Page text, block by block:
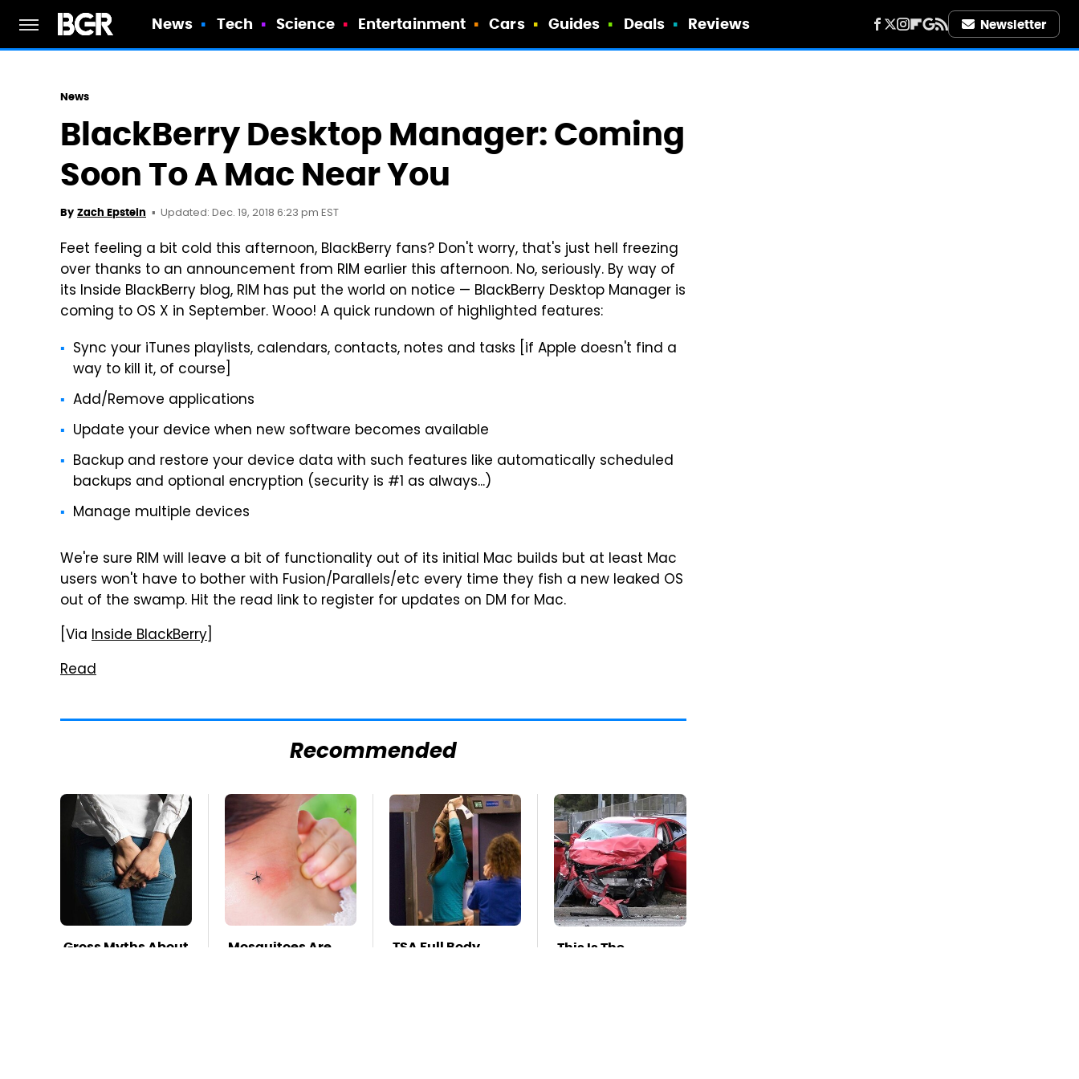
News Tech Science Entertainment Cars Guides Deals Reviews Newsletter
News
BlackBerry Desktop Manager: Coming
Soon To A Mac Near You
By Zach Epstein Updated: Dec. 19, 2018 6:23 pm EST
Feet feeling a bit cold this afternoon, BlackBerry fans? Don't worry, that's just hell freezing
over thanks to an announcement from RIM earlier this afternoon. No, seriously. By way of
its Inside BlackBerry blog, RIM has put the world on notice — BlackBerry Desktop Manager is
coming to OS X in September. Wooo! A quick rundown of highlighted features:
Sync your iTunes playlists, calendars, contacts, notes and tasks [if Apple doesn't find a
way to kill it, of course]
Add/Remove applications
Update your device when new software becomes available
Backup and restore your device data with such features like automatically scheduled
backups and optional encryption (security is #1 as always...)
Manage multiple devices
We're sure RIM will leave a bit of functionality out of its initial Mac builds but at least Mac
users won't have to bother with Fusion/Parallels/etc every time they fish a new leaked OS
out of the swamp. Hit the read link to register for updates on DM for Mac.
[Via Inside BlackBerry]
Read
Recommended
Gross Myths About
Mosquitoes Are
TSA Full Body
This Is The